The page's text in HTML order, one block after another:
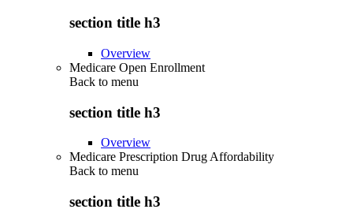
section title h3
Overview
Medicare Open Enrollment
Back to menu
section title h3
Overview
Medicare Prescription Drug Affordability
Back to menu
section title h3